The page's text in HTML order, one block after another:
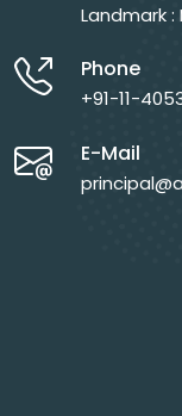
Landmark
Phone
+91-11-
E-Mail